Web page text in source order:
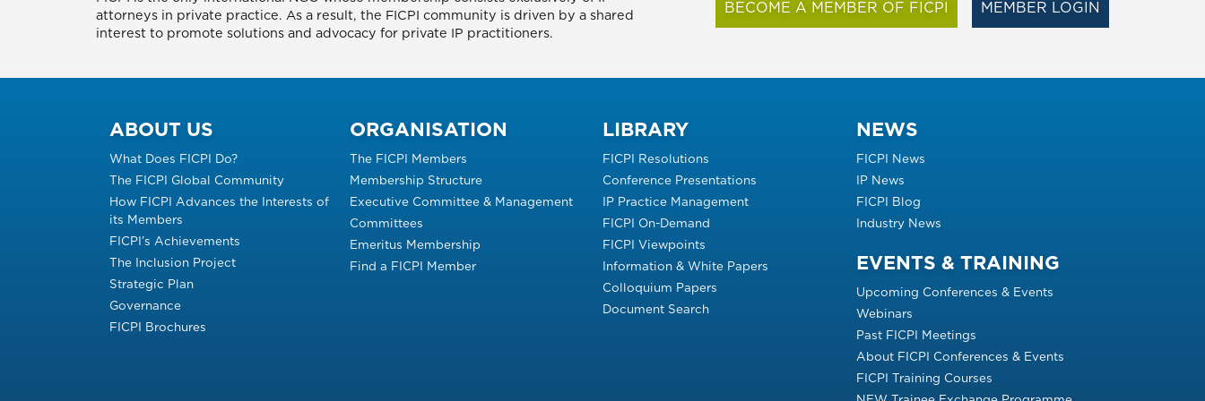
attorneys in private practice. As a result, the FICPI community is driven by a shared
interest to promote solutions and advocacy for private IP practitioners.
BECOME A MEMBER OF FICPI MEMBER LOGIN
ABOUT US
What Does FICPI Do?
The FICPI Global Community
How FICPI Advances the Interests of
its Members
FICPI’s Achievements
The Inclusion Project
Strategic Plan
Governance
FICPI Brochures
ORGANISATION
The FICPI Members
Membership Structure
Executive Committee & Management
Committees
Emeritus Membership
Find a FICPI Member
LIBRARY
FICPI Resolutions
Conference Presentations
IP Practice Management
FICPI On-Demand
FICPI Viewpoints
Information & White Papers
Colloquium Papers
Document Search
NEWS
FICPI News
IP News
FICPI Blog
Industry News
EVENTS & TRAINING
Upcoming Conferences & Events
Webinars
Past FICPI Meetings
About FICPI Conferences & Events
FICPI Training Courses